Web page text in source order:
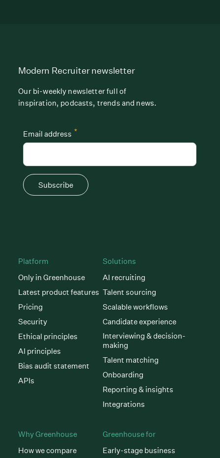
Platform
Only in Greenhouse
Latest product features
Pricing
Security
Ethical principles
AI principles
Bias audit statement
APIs
Solutions
AI recruiting
Talent sourcing
Scalable workflows
Candidate experience
Interviewing & decision-
making
Talent matching
Onboarding
Reporting & insights
Integrations
Why Greenhouse
How we compare
Greenhouse for
Early-stage business
Modern Recruiter newsletter
Our bi-weekly newsletter full of
inspiration, podcasts, trends and news.
*
Email address
Subscribe